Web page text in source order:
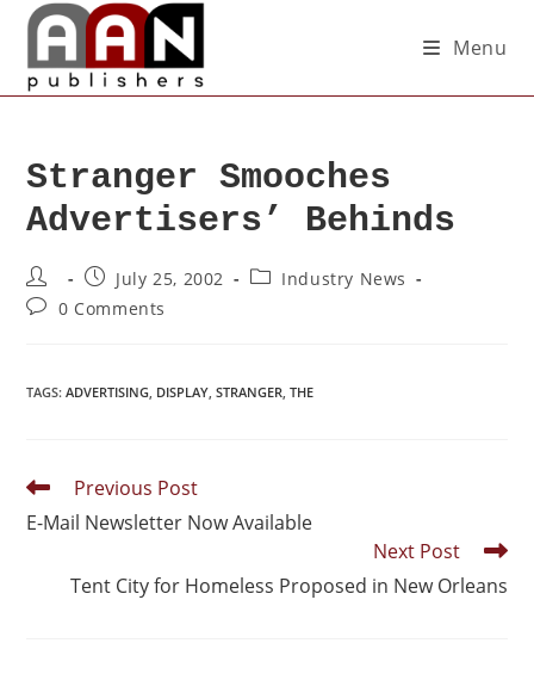
Menu
Stranger Smooches
Advertisers’ Behinds
July 25, 2002
Industry News
0 Comments
TAGS:ADVERTISING, DISPLAY, STRANGER, THE
Previous Post
E-Mail Newsletter Now Available
Next Post
Tent City for Homeless Proposed in New Orleans